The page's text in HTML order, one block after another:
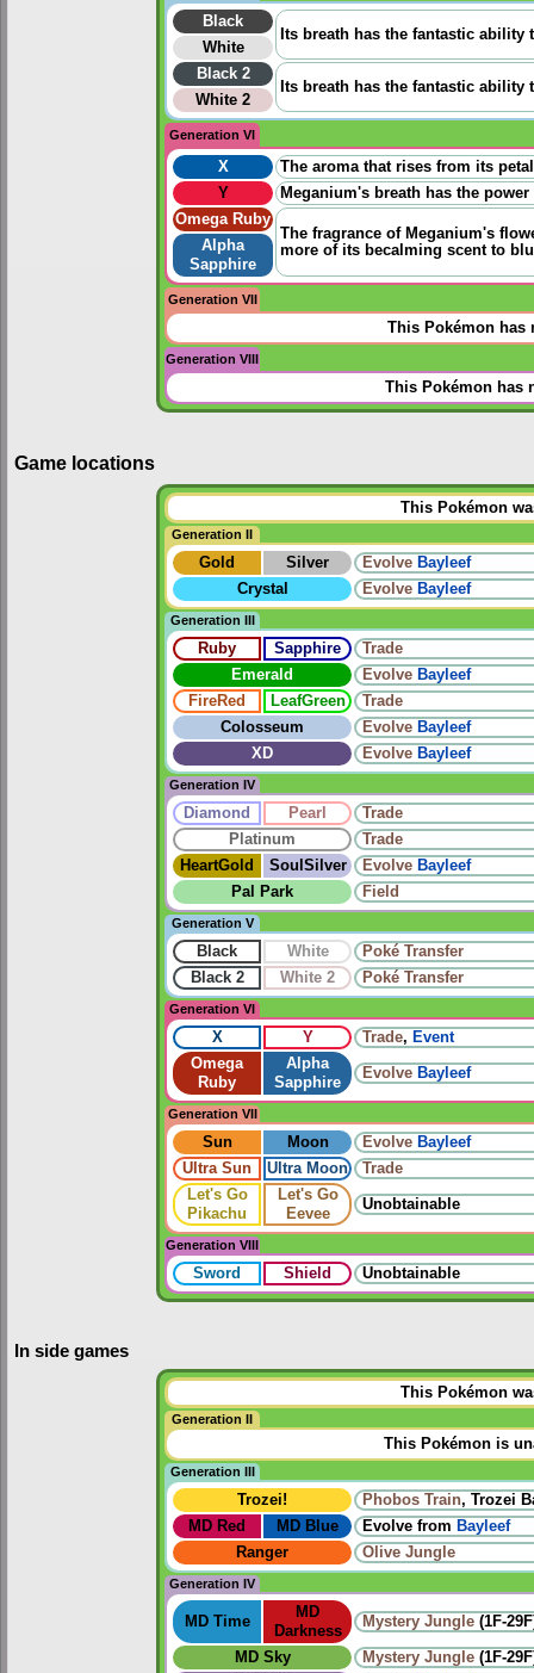
Black
Its breath has the fantastic
White
Black 2
Its breath has the fantastic
White 2
Generation VI
X
The aroma that rises from its
Y
Meganium's breath has the
Omega Ruby
The fragrance of Meganium's
more of its becalming scent to
Alpha
Sapphire
Generation VII
This Pokémon has
Generation VIII
This Pokémon has
Game locations
This Pokémon
Generation II
Gold Silver Evolve Bayleef
Crystal
Evolve Bayleef
Generation III
Ruby Sapphire
Trade
Emerald
Evolve Bayleef
FireRed
LeafGreen
Trade
Colosseum
Evolve Bayleef
XD
Evolve Bayleef
Generation IV
Diamond Pearl
Trade
Platinum
Trade
HeartGold
SoulSilver Evolve Bayleef
Pal Park
Field
Generation V
Black White
Poké Transfer
Black 2
White 2 Poké Transfer
Generation VI
X Y Trade, Event
Omega
Ruby
Alpha
Sapphire
Evolve Bayleef
Generation VII
Sun Moon Evolve Bayleef
Ultra Sun
Ultra Moon
Trade
Let's Go
Pikachu
Let's Go
Eevee
Unobtainable
Generation VIII
Sword Shield Unobtainable
In side games
This Pokémon
Generation II
This Pokémon is
Generation III
Trozei! Phobos Train, Trozei
MD Red
MD Blue Evolve from Bayleef
Ranger
Olive Jungle
Generation IV
MD Time
MD
Darkness
Mystery Jungle (1F-
MD Sky Mystery Jungle (1F-